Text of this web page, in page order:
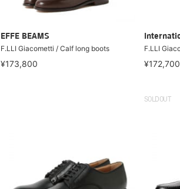
EFFE BEAMS
F.LLI Giacometti / Calf long boots
¥173,800
F.LLI
¥172,700
SOLDOUT